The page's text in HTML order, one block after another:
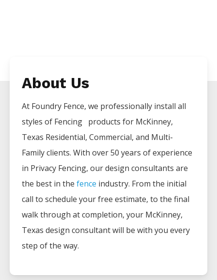
About Us
At Foundry Fence, we professionally install all
styles of Fencing products for McKinney,
Texas Residential, Commercial, and Multi-
Family clients. With over 50 years of experience
in Privacy Fencing, our design consultants are
the best in the fence industry. From the initial
call to schedule your free estimate, to the final
walk through at completion, your McKinney,
Texas design consultant will be with you every
step of the way.